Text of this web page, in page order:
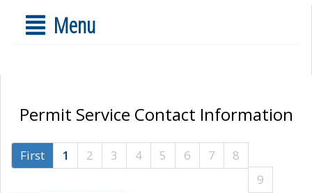
Menu
Permit Service Contact Information
First 1 2 3 4 5 6 7
8
9